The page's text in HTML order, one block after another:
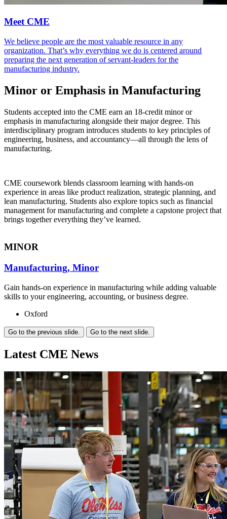
Meet CME
We believe people are the most valuable resource in any
organization. That’s why everything we do is centered around
preparing the next generation of servant-leaders for the
manufacturing industry.
Minor or Emphasis in Manufacturing
Students accepted into the CME earn an 18-credit minor or
emphasis in manufacturing alongside their major degree. This
interdisciplinary program introduces students to key principles of
engineering, business, and accountancy—all through the lens of
manufacturing.
CME coursework blends classroom learning with hands-on
experience in areas like product realization, strategic planning, and
lean manufacturing. Students also explore topics such as financial
management for manufacturing and complete a capstone project that
brings together everything they’ve learned.
MINOR
Manufacturing, Minor
Gain hands-on experience in manufacturing while adding valuable
skills to your engineering, accounting, or business degree.
Oxford
Go to the previous slide. Go to the next slide.
Latest CME News